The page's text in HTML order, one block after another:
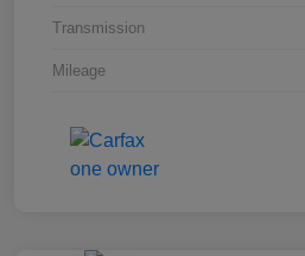
Transmission
Mileage